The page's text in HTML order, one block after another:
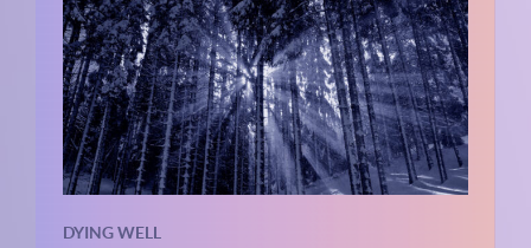
DYING WELL